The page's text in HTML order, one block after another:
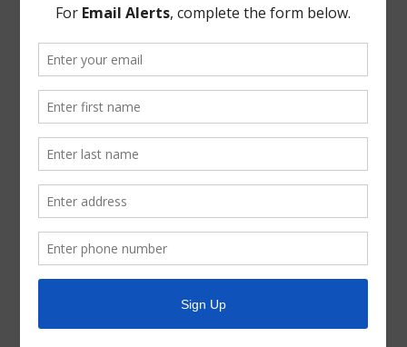
General
Parks and Recreation
Trash
ADA Notice
website accessibility, or to request the provided